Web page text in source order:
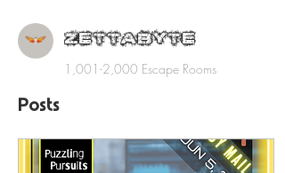
ZETTABYTE
1,001-2,000 Escape Rooms
Posts